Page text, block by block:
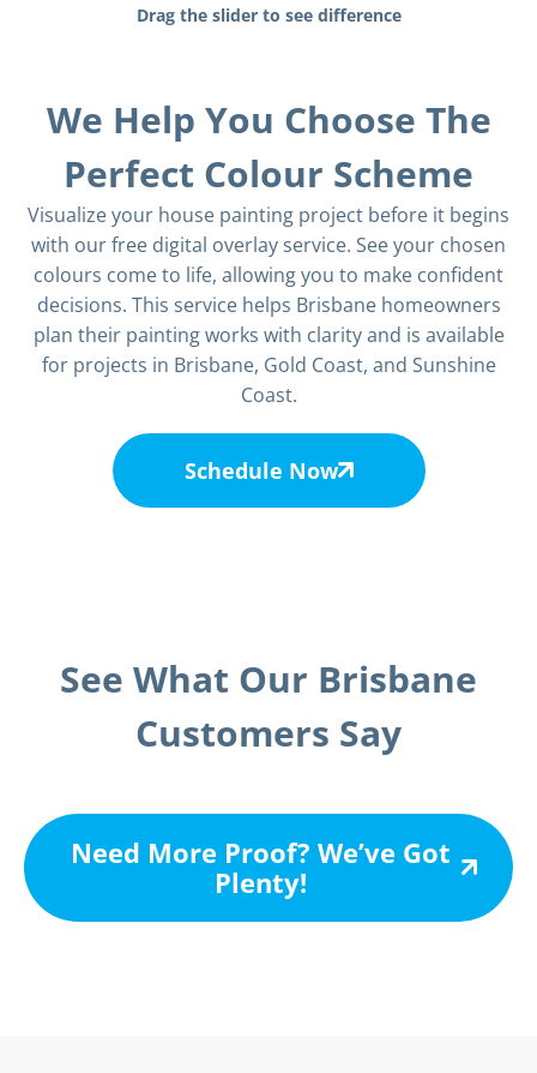
Drag the slider to see difference
We Help You Choose The
Perfect Colour Scheme
Visualize your house painting project before it begins
with our free digital overlay service. See your chosen
colours come to life, allowing you to make confident
decisions. This service helps Brisbane homeowners
plan their painting works with clarity and is available
for projects in Brisbane, Gold Coast, and Sunshine
Coast.
Schedule Now
See What Our Brisbane
Customers Say
Need More Proof? We’ve Got
Plenty!